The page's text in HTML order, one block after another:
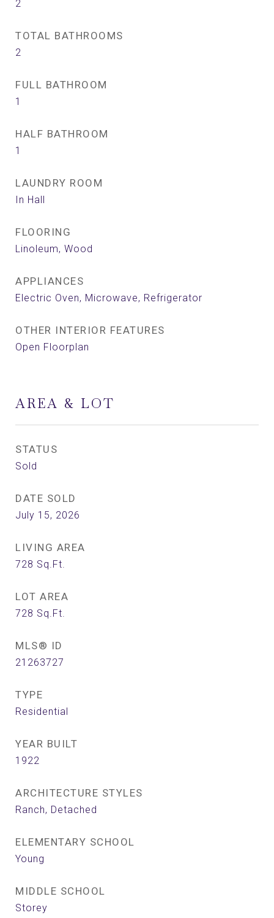
2
TOTAL BATHROOMS
2
FULL BATHROOM
1
HALF BATHROOM
1
LAUNDRY ROOM
In Hall
FLOORING
Linoleum, Wood
APPLIANCES
Electric Oven, Microwave, Refrigerator
OTHER INTERIOR FEATURES
Open Floorplan
AREA & LOT
STATUS
Sold
DATE SOLD
July 15, 2026
LIVING AREA
728 Sq.Ft.
LOT AREA
728 Sq.Ft.
MLS® ID
21263727
TYPE
Residential
YEAR BUILT
1922
ARCHITECTURE STYLES
Ranch, Detached
ELEMENTARY SCHOOL
Young
MIDDLE SCHOOL
Storey